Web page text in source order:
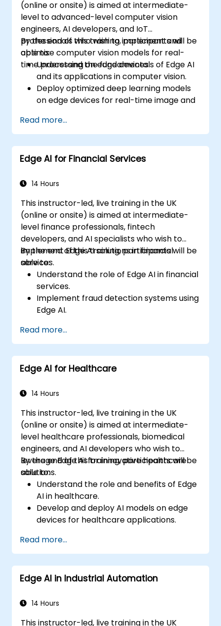
(online or onsite) is aimed at intermediate-
level to advanced-level computer vision
engineers, AI developers, and IoT
professionals who wish to implement and
optimise computer vision models for real-
time processing on edge devices.
By the end of this training, participants will be
able to:
Understand the fundamentals of Edge AI
and its applications in computer vision.
Deploy optimized deep learning models
on edge devices for real-time image and
Use frameworks like TensorFlow Lite,
OpenVINO, and NVIDIA Jetson SDK for
model deployment.
Optimize AI models for performance,
inference.
Read more...
Edge AI for Financial Services
14 Hours
This instructor-led, live training in the UK
(online or onsite) is aimed at intermediate-
level finance professionals, fintech
developers, and AI specialists who wish to
implement Edge AI solutions in financial
services.
By the end of this training, participants will be
able to:
Understand the role of Edge AI in financial
services.
Implement fraud detection systems using
Edge AI.
driven solutions.
Apply Edge AI for risk management and
decision-making.
Deploy and manage Edge AI solutions in
Read more...
Edge AI for Healthcare
14 Hours
This instructor-led, live training in the UK
(online or onsite) is aimed at intermediate-
level healthcare professionals, biomedical
engineers, and AI developers who wish to
leverage Edge AI for innovative healthcare
solutions.
By the end of this training, participants will be
able to:
Understand the role and benefits of Edge
AI in healthcare.
Develop and deploy AI models on edge
devices for healthcare applications.
devices and diagnostic tools.
Design and deploy patient monitoring
systems using Edge AI.
Address ethical and regulatory
applications.
Read more...
Edge AI in Industrial Automation
14 Hours
This instructor-led, live training in the UK